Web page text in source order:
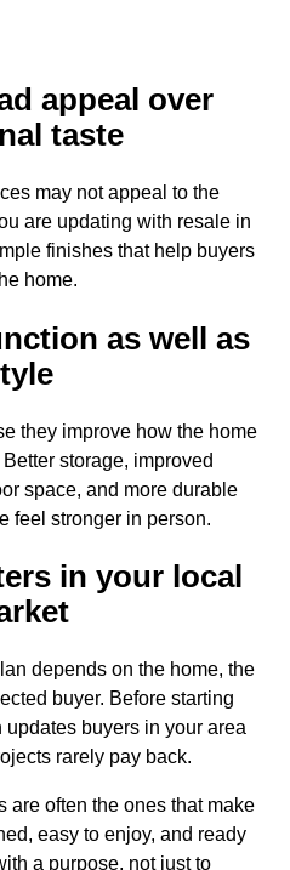
appeal over
taste
may not appeal to the
are updating with resale in
finishes that help buyers
home.
as well as
they improve how the home
storage, improved
space, and more durable
feel stronger in person.
in your local
depends on the home, the
buyer. Before starting
buyers in your area
rarely pay back.
are often the ones that make
easy to enjoy, and ready
a purpose, not just to